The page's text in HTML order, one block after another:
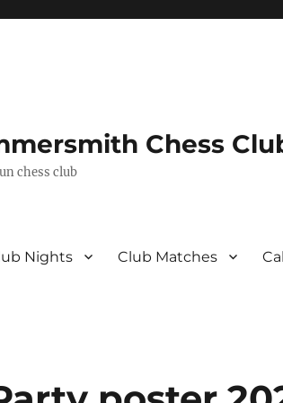
Chess
chess club
Nights Club Matches